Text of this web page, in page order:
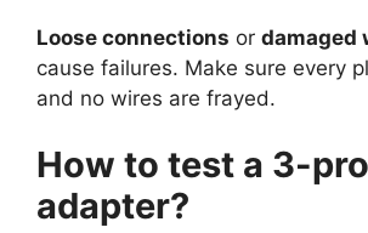
Loose connections or damaged
cause failures. Make sure every
and no wires are frayed.
How to test a 3-
adapter?